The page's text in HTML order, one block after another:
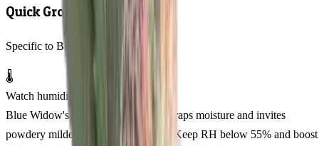
Quick Grow Tips
Specific to Blue Widow Feminized
🌡️
Watch humidity in week 4-5
Blue Widow's dense indica structure traps moisture and invites
powdery mildew around mid-flower. Keep RH below 55% and boost